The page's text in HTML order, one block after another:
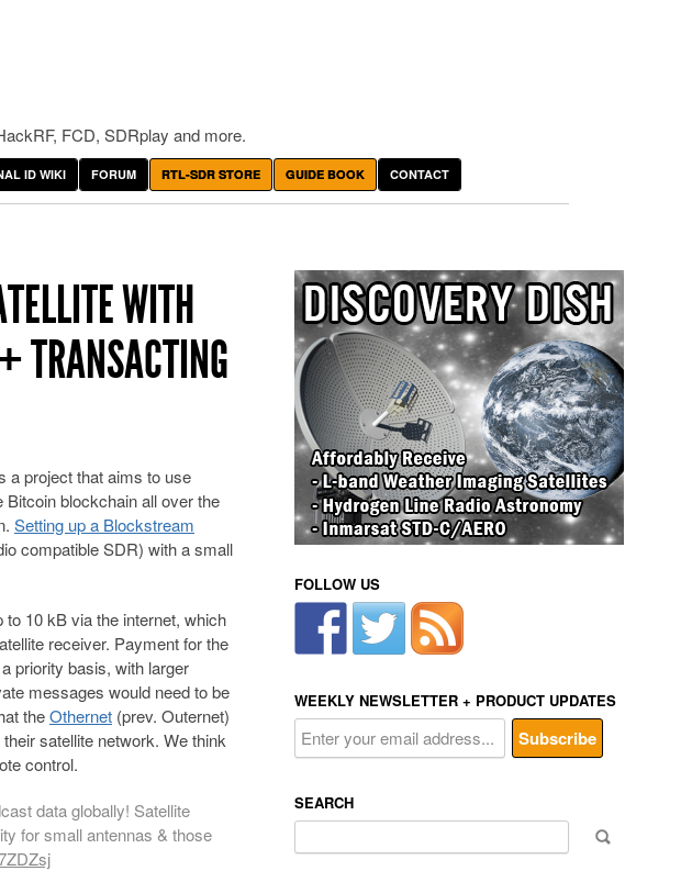
FCD, SDRplay and more.
ID WIKI FORUM RTL-SDR STORE GUIDE BOOK CONTACT
WITH
TRANSACTING
a project that aims to use
blockchain all over the
Setting up a Blockstream
compatible SDR) with a small
10 kB via the internet, which
receiver. Payment for the
priority basis, with larger
messages would need to be
theOthernet (prev. Outernet)
satellite network. We think
control.
data globally! Satellite
for small antennas & those
FOLLOW US
WEEKLY NEWSLETTER + PRODUCT UPDATES
SEARCH
for: